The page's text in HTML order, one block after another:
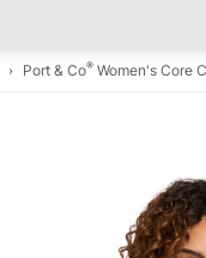
Port & Co® Women's Core